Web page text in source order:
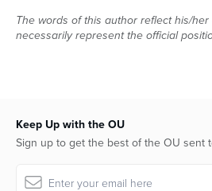
The words of this author reflect his/
necessarily represent the official
Keep Up with the OU
Sign up to get the best of the OU sent